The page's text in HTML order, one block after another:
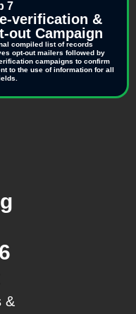
7
verification &
out Campaign
compiled list of records
opt-out mailers followed by
campaigns to confirm
to the use of information for all
&